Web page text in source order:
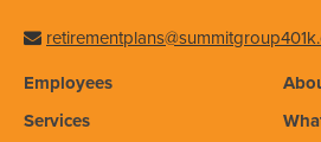
Employees
Services